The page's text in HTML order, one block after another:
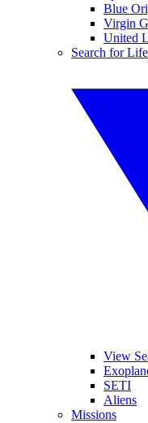
Blue
Virgin
United
Search for Life
View
SETI
Aliens
Missions